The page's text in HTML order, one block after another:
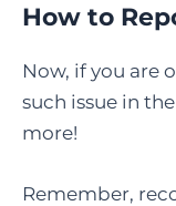
How to
Now, if you are
such issue in
more!
Remember,